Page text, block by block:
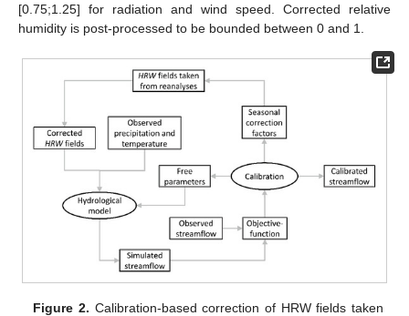
[0.75;1.25] for radiation and wind speed. Corrected relative
humidity is post-processed to be bounded between 0 and 1.
Figure 2. Calibration-based correction of HRW fields taken